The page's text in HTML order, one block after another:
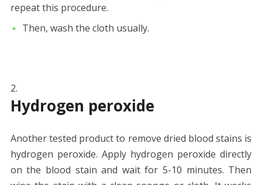
repeat this procedure.
Then, wash the cloth usually.
Hydrogen peroxide
Another tested product to remove dried blood stains is
hydrogen peroxide. Apply hydrogen peroxide directly
on the blood stain and wait for 5-10 minutes. Then